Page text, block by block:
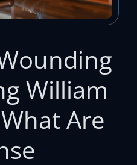
William
Are